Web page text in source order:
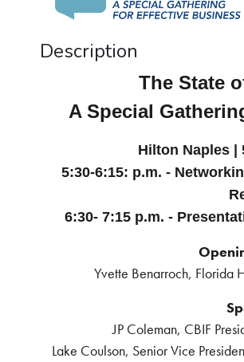
Description
The State
A Special
Hilton Naples |
5:30-6:15: p.m. -
6:30- 7:15 p.m. -
Yvette Benarroch, Florida
JP Coleman, CBIF
Lake Coulson, Senior Vice